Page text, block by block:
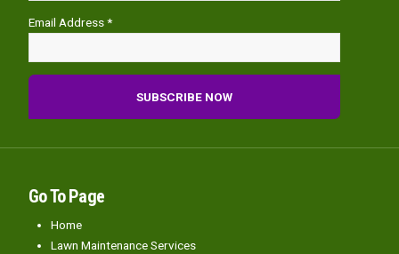
Email Address *
Go To Page
Home
Lawn Maintenance Services